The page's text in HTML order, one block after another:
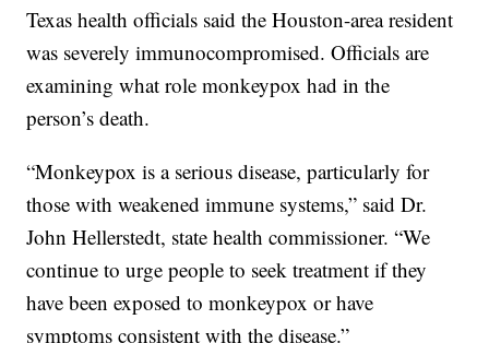
Texas health officials said the Houston-area resident
was severely immunocompromised. Officials are
examining what role monkeypox had in the
person’s death.
“Monkeypox is a serious disease, particularly for
those with weakened immune systems,” said Dr.
John Hellerstedt, state health commissioner. “We
continue to urge people to seek treatment if they
have been exposed to monkeypox or have
symptoms consistent with the disease.”